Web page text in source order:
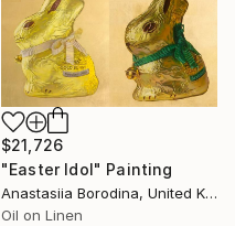
$21,726
"Easter Idol" Painting
Anastasiia Borodina, United Kingdom
Oil on Linen